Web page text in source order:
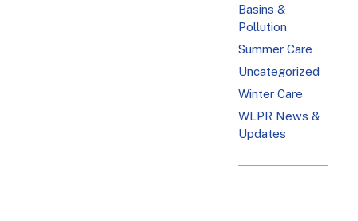
Basins &
Pollution
Summer Care
Uncategorized
Winter Care
WLPR News &
Updates